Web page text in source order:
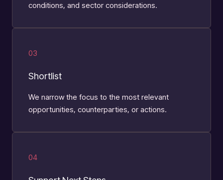
conditions, and sector considerations.
03
Shortlist
We narrow the focus to the most relevant
opportunities, counterparties, or actions.
04